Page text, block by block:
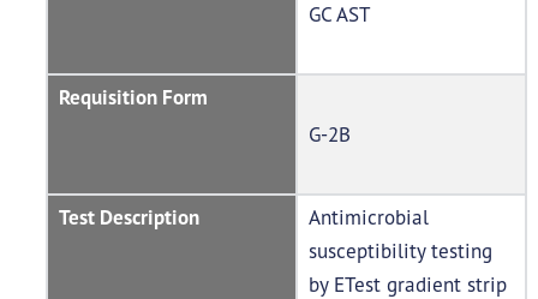
GC AST
Requisition Form
G-2B
Test Description
Antimicrobial
susceptibility testing
by ETest gradient strip